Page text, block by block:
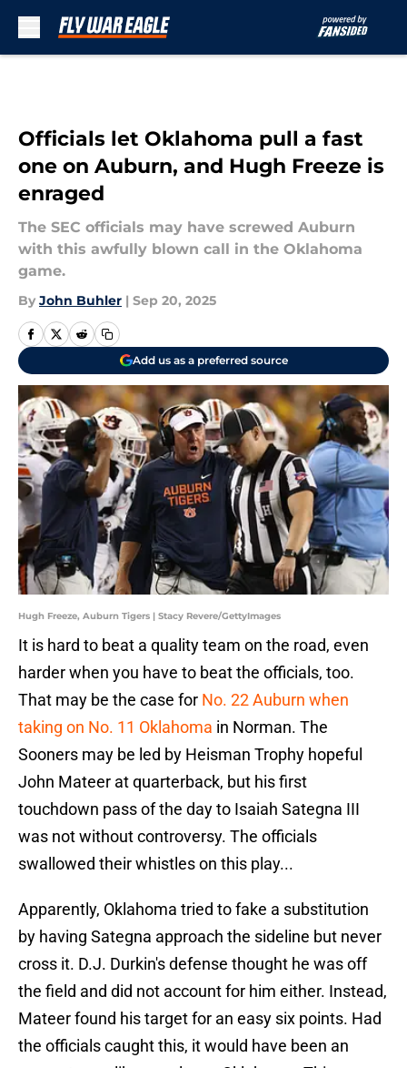
Officials let Oklahoma pull a fast
one on Auburn, and Hugh Freeze is
enraged
The SEC officials may have screwed Auburn
with this awfully blown call in the Oklahoma
game.
By John Buhler | Sep 20, 2025
Add us as a preferred source
Hugh Freeze, Auburn Tigers | Stacy Revere/GettyImages
It is hard to beat a quality team on the road, even
harder when you have to beat the officials, too.
That may be the case for No. 22 Auburn when
taking on No. 11 Oklahoma in Norman. The
Sooners may be led by Heisman Trophy hopeful
John Mateer at quarterback, but his first
touchdown pass of the day to Isaiah Sategna III
was not without controversy. The officials
swallowed their whistles on this play...
Apparently, Oklahoma tried to fake a substitution
by having Sategna approach the sideline but never
cross it. D.J. Durkin's defense thought he was off
the field and did not account for him either. Instead,
Mateer found his target for an easy six points. Had
the officials caught this, it would have been an